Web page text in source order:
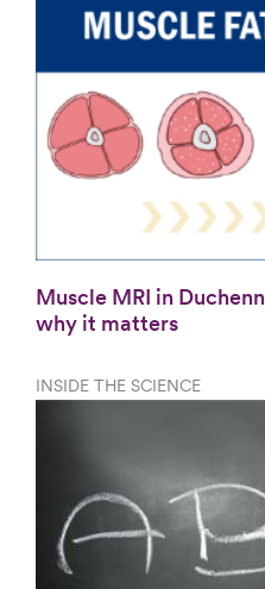
Muscle MRI in
why it matters
INSIDE THE SCIENCE